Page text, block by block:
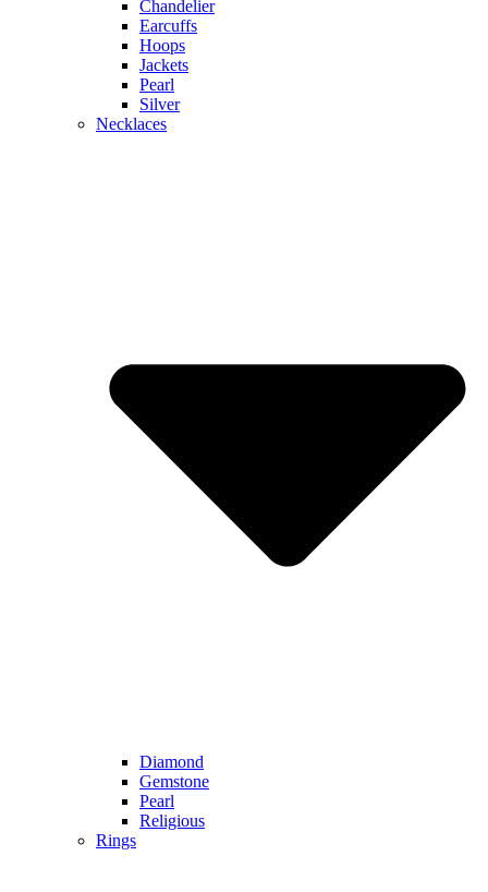
Chandelier
Earcuffs
Hoops
Jackets
Pearl
Silver
Necklaces
Diamond
Gemstone
Pearl
Religious
Rings